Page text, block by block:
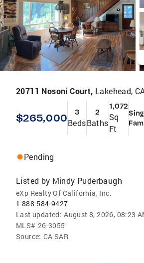
20711 Nosoni Court, Lakehead,
$265,000 3
Beds
2
Baths
1,072
Sq
Ft
Pending
Listed by Mindy Puderbaugh
eXp Realty Of California, Inc.
1 888-584-9427
Last updated: August 8, 2026, 08:23
MLS# 26-3055
Source: CA SAR